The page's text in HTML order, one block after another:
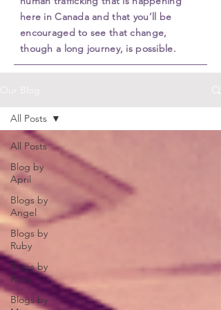
here in Canada and that you’ll be
encouraged to see that change,
though a long journey, is possible.
All Posts
Blog by
April
Blogs by
Angel
Blogs by
Ruby
Blogs by
Ricky
Blogs by
All Posts